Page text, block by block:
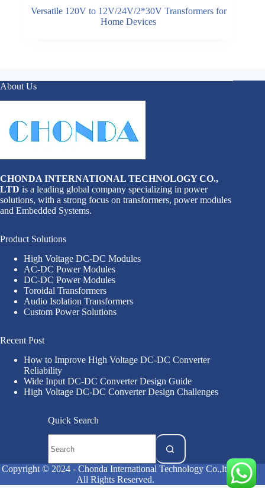
Versatile 120V to 12V/24V/2*30V Transformers for
Home Devices
About Us
CHONDA INTERNATIONAL TECHNOLOGY CO.,
LTD is a leading global company specializing in power
solutions, with a strong focus on transformers, power modules
and Embedded Systems.
Product Solutions
High Voltage DC-DC Modules
AC-DC Power Modules
DC-DC Power Modules
Toroidal Transformers
Audio Isolation Transformers
Custom Power Solutions
Recent Post
How to Improve High Voltage DC-DC Converter
Reliability
Wide Input DC-DC Converter Design Guide
High Voltage DC-DC Converter Design Challenges
Quick Search
Copyright © 2024 - Chonda International Technology Co.,ltd
All Rights Reserved.